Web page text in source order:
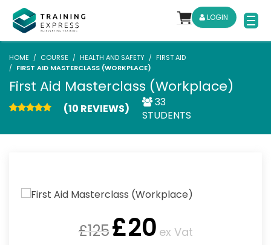
LOGIN
HOME COURSE HEALTH AND SAFETY
FIRST AID
FIRST AID MASTERCLASS (WORKPLACE)
First Aid Masterclass (Workplace)
(10 REVIEWS)
33
STUDENTS
£125£20 ex Vat